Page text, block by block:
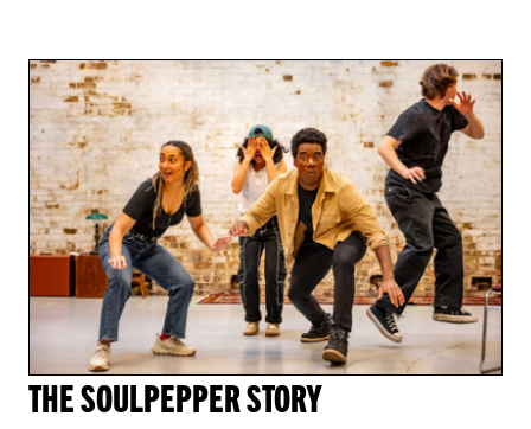
THE SOULPEPPER STORY